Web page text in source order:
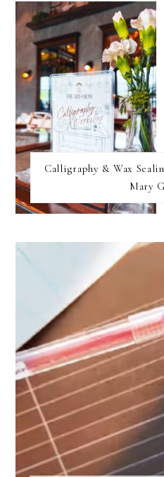
Calligraphy & Wax
Mary
FOOTER